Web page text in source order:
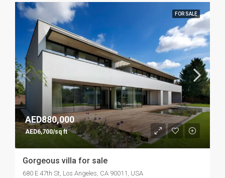
FOR SALE
AED880,000
AED6,700/sq ft
Gorgeous villa for sale
680 E 47th St, Los Angeles, CA 90011, USA